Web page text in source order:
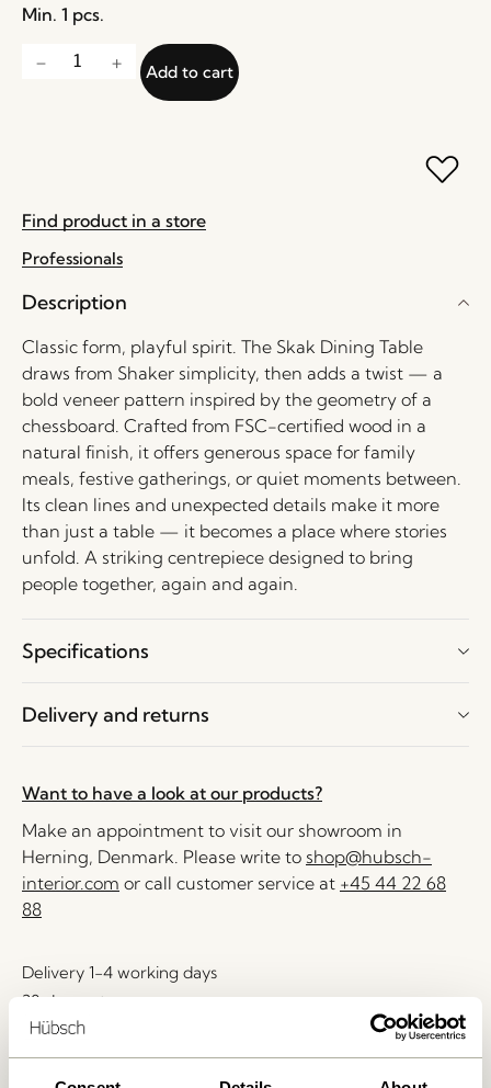
Min. 1 pcs.
Add to cart
Find product in a store
Professionals
Description
Classic form, playful spirit. The Skak Dining Table
draws from Shaker simplicity, then adds a twist — a
bold veneer pattern inspired by the geometry of a
chessboard. Crafted from FSC-certified wood in a
natural finish, it offers generous space for family
meals, festive gatherings, or quiet moments between.
Its clean lines and unexpected details make it more
than just a table — it becomes a place where stories
unfold. A striking centrepiece designed to bring
people together, again and again.
Specifications
Delivery and returns
Want to have a look at our products?
Make an appointment to visit our showroom in
Herning, Denmark. Please write to shop@hubsch-
interior.com or call customer service at +45 44 22 68
88
Delivery 1-4 working days
30 days return
Free delivery over